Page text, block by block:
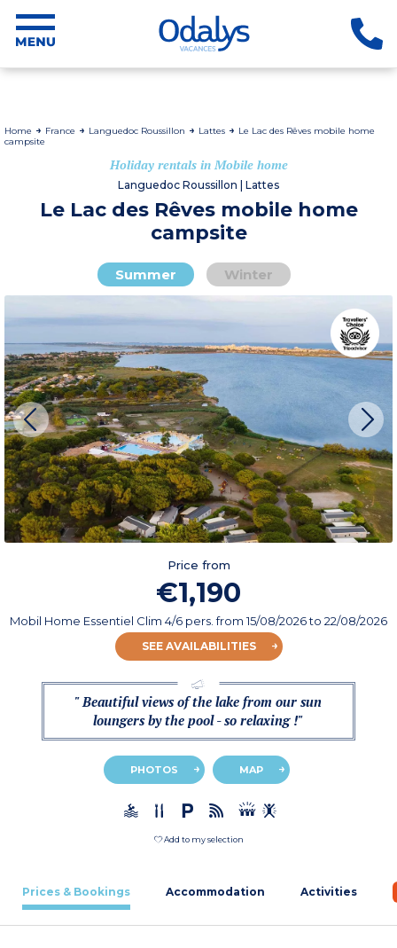
Home France Languedoc Roussillon Lattes
Le Lac des Rêves mobile home
campsite
Holiday rentals in Mobile home
Languedoc Roussillon | Lattes
Le Lac des Rêves mobile home
campsite
Summer Winter
Price from
€1,190
Mobil Home Essentiel Clim 4/6 pers.from15/08/2026to 22/08/2026
SEE AVAILABILITIES
" Beautiful views of the lake from our sun
loungers by the pool - so relaxing !"
PHOTOS MAP
Add to my selection
Prices & Bookings Accommodation Activities